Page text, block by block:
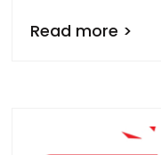
Read more >